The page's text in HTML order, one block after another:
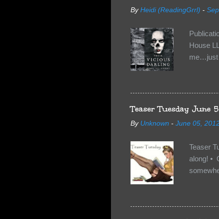
By Heidi (ReadingGrrl) -
House
me…just
want
familiar
Teaser Tuesday June 5
By Unknown - June 05,
Teaser
along! •
too, so
Tuesday